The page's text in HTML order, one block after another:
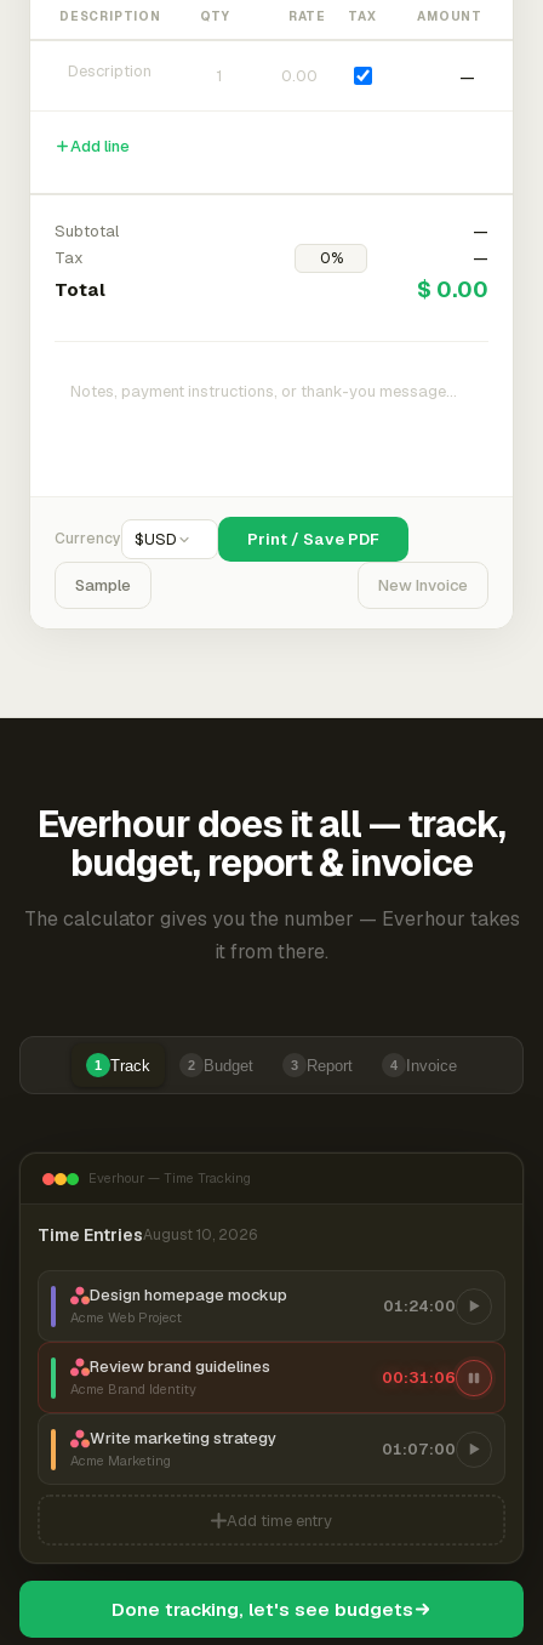
DESCRIPTION QTY RATE TAX AMOUNT
—
Add line
Subtotal
—
Tax
—
Total $ 0.00
Currency $USD Print / Save PDF
Sample New Invoice
Everhour does it all — track,
budget, report & invoice
The calculator gives you the number — Everhour takes
it from there.
1 Track 2 Budget 3 Report 4 Invoice
Everhour — Time Tracking
Time EntriesAugust 10, 2026
Design homepage mockup
Acme Web Project
01:24:00
Review brand guidelines
Acme Brand Identity
00:31:07
Write marketing strategy
Acme Marketing
01:07:00
Add time entry
Done tracking, let's see budgets